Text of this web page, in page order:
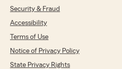
Security & Fraud
Accessibility
Terms of Use
Notice of Privacy Policy
State Privacy Rights